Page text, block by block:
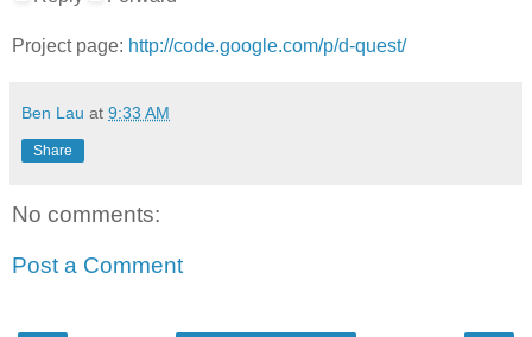
Project page: http://code.google.com/p/d-quest/
Ben Lau at 9:33 AM
Share
No comments:
Post a Comment